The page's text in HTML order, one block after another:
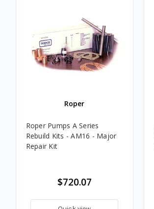
Roper
Roper Pumps A Series
Rebuild Kits - AM16 - Major
Repair Kit
$720.07